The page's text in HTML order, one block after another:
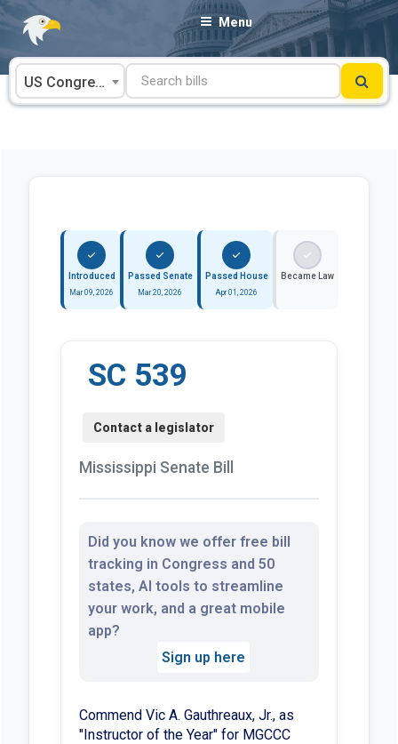
Skip
content
Menu
US Congress
Introduced
Mar 09, 2026
Passed Senate
Mar 20, 2026
Passed House
Apr 01, 2026
Became Law
SC 539
Mississippi Senate Bill
Did you know we offer free bill
tracking in Congress and 50
states, AI tools to streamline
your work, and a great mobile
app?
Sign up here
Commend Vic A. Gauthreaux, Jr., as
"Instructor of the Year" for MGCCC